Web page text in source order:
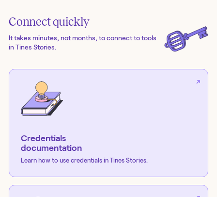
Connect quickly
It takes minutes, not months, to connect to tools
in Tines Stories.
Credentials
documentation
Learn how to use credentials in Tines Stories.